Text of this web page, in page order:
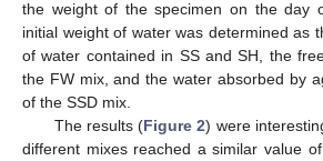
the weight of the specimen on the day
initial weight of water was determined as
of water contained in SS and SH, the
the FW mix, and the water absorbed by
of the SSD mix.
The results (Figure 2) were
different mixes reached a similar value